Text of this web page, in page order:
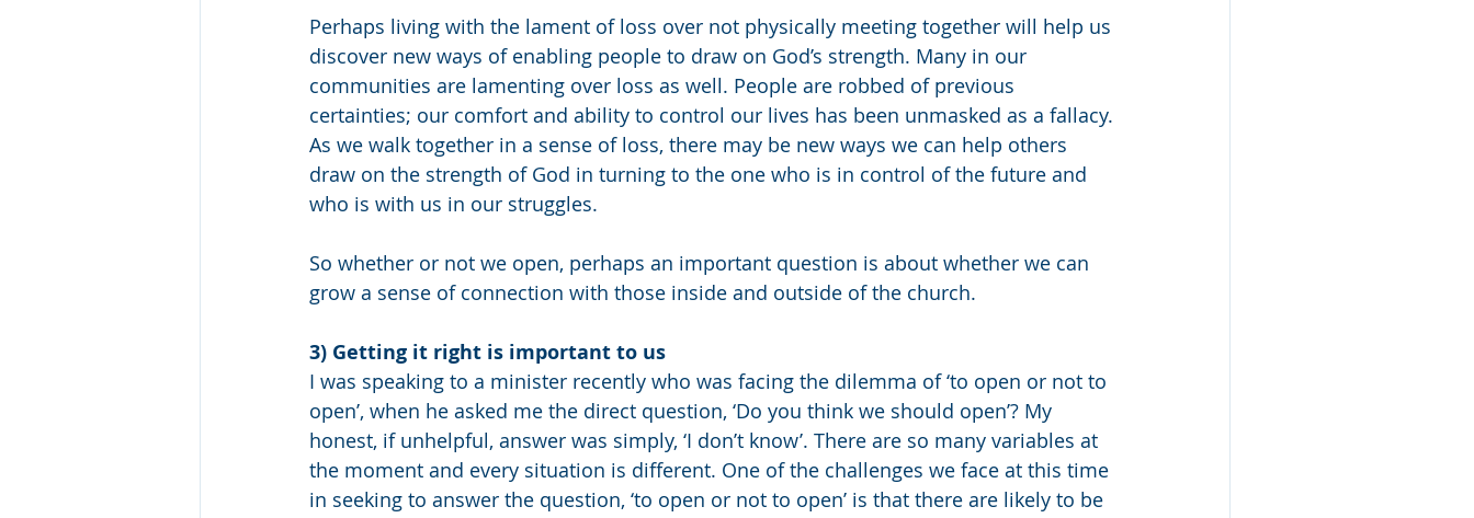
Perhaps living with the lament of loss over not physically meeting together will help us
discover new ways of enabling people to draw on God’s strength. Many in our
communities are lamenting over loss as well. People are robbed of previous
certainties; our comfort and ability to control our lives has been unmasked as a fallacy.
As we walk together in a sense of loss, there may be new ways we can help others
draw on the strength of God in turning to the one who is in control of the future and
who is with us in our struggles.
So whether or not we open, perhaps an important question is about whether we can
grow a sense of connection with those inside and outside of the church.
3) Getting it right is important to us
I was speaking to a minister recently who was facing the dilemma of ‘to open or not to
open’, when he asked me the direct question, ‘Do you think we should open’? My
honest, if unhelpful, answer was simply, ‘I don’t know’. There are so many variables at
the moment and every situation is different. One of the challenges we face at this time
in seeking to answer the question, ‘to open or not to open’ is that there are likely to be